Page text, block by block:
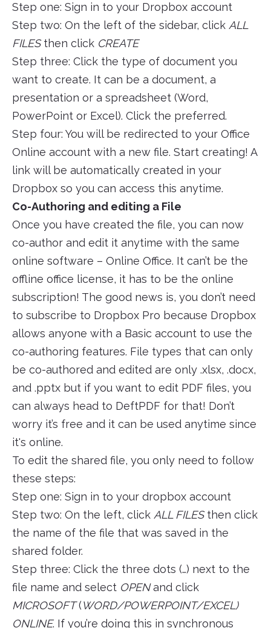
Step one: Sign in to your Dropbox account
Step two: On the left of the sidebar, click ALL
FILESthen click CREATE
Step three: Click the type of document you
want to create. It can be a document, a
presentation or a spreadsheet (Word,
PowerPoint or Excel). Click the preferred.
Step four: You will be redirected to your Office
Online account with a new file. Start creating! A
link will be automatically created in your
Dropbox so you can access this anytime.
Co-Authoring and editing a File
Once you have created the file, you can now
co-author and edit it anytime with the same
online software – Online Office. It can’t be the
offline office license, it has to be the online
subscription! The good news is, you don’t need
to subscribe to Dropbox Pro because Dropbox
allows anyone with a Basic account to use the
co-authoring features. File types that can only
be co-authored and edited are only .xlsx, .docx,
and .pptx but if you want to edit PDF files, you
can always head to DeftPDF for that! Don’t
worry it’s free and it can be used anytime since
it's online.
To edit the shared file, you only need to follow
these steps:
Step one: Sign in to your dropbox account
Step two: On the left, click ALL FILESthen click
the name of the file that was saved in the
shared folder.
Step three: Click the three dots (…) next to the
file name and select OPENand click
MICROSOFT(WORD/POWERPOINT/EXCEL)
ONLINE. If you’re doing this in synchronous